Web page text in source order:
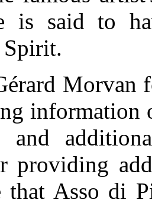
is said to
Spirit.
Morvan
information
and
providing
that Asso di